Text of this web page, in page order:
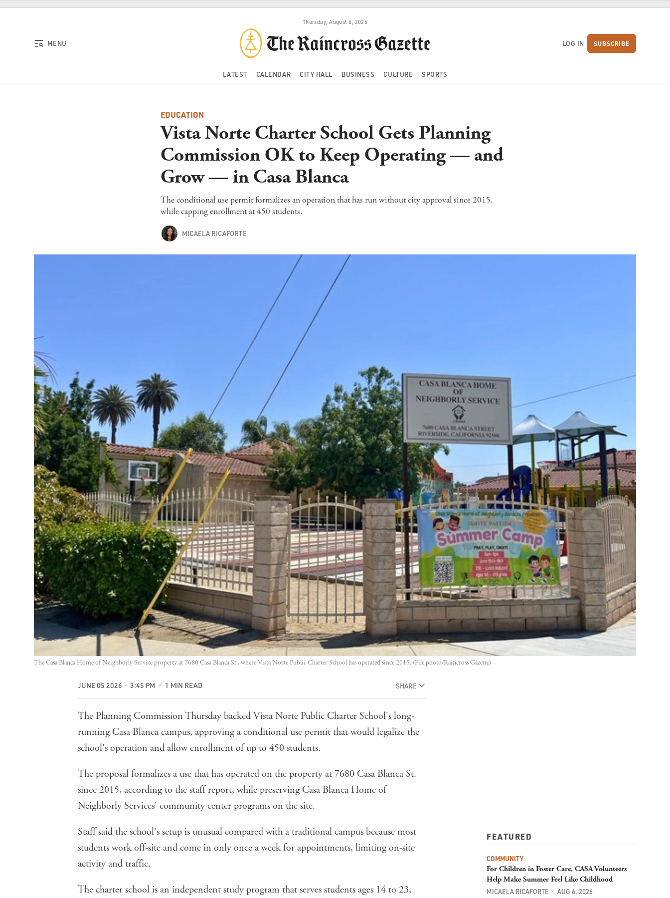
Skip to content
Thursday, August 6, 2026
MENU LOG IN SUBSCRIBE
LATEST CALENDAR CITY HALL BUSINESS CULTURE SPORTS
EDUCATION
Vista Norte Charter School Gets Planning
Commission OK to Keep Operating — and
Grow — in Casa Blanca
The conditional use permit formalizes an operation that has run without city approval since 2015,
while capping enrollment at 450 students.
MICAELA RICAFORTE
The Casa Blanca Home of Neighborly Service property at 7680 Casa Blanca St., where Vista Norte Public Charter School has operated since 2015. (File photo/Raincross Gazette)
JUNE 05 2026 3:45 PM 1 MIN READ SHARE
The Planning Commission Thursday backed Vista Norte Public Charter School's long-
running Casa Blanca campus, approving a conditional use permit that would legalize the
school's operation and allow enrollment of up to 450 students.
The proposal formalizes a use that has operated on the property at 7680 Casa Blanca St.
since 2015, according to the staff report, while preserving Casa Blanca Home of
Neighborly Services' community center programs on the site.
Staff said the school's setup is unusual compared with a traditional campus because most
students work off-site and come in only once a week for appointments, limiting on-site
activity and traffic.
The charter school is an independent study program that serves students ages 14 to 23,
FEATURED
COMMUNITY
For Children in Foster Care, CASA Volunteers
Help Make Summer Feel Like Childhood
MICAELA RICAFORTE AUG 6, 2026